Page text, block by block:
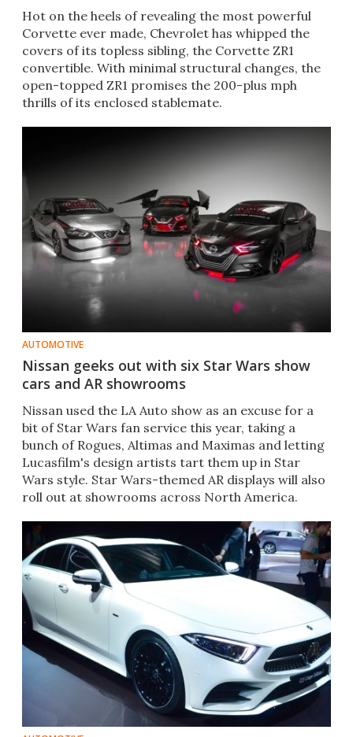
Hot on the heels of revealing the most powerful
Corvette ever made, Chevrolet has whipped the
covers of its topless sibling, the Corvette ZR1
convertible. With minimal structural changes, the
open-topped ZR1 promises the 200-plus mph
thrills of its enclosed stablemate.
AUTOMOTIVE
Nissan geeks out with six Star Wars show
cars and AR showrooms
Nissan used the LA Auto show as an excuse for a
bit of Star Wars fan service this year, taking a
bunch of Rogues, Altimas and Maximas and letting
Lucasfilm's design artists tart them up in Star
Wars style. Star Wars-themed AR displays will also
roll out at showrooms across North America.​